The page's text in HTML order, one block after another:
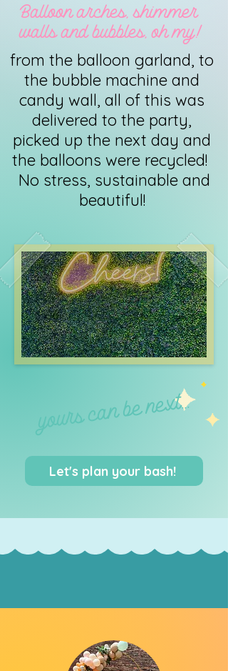
Balloon arches, shimmer
walls and bubbles, oh my!
from the balloon garland, to
the bubble machine and
candy wall, all of this was
delivered to the party,
picked up the next day and
the balloons were recycled!
No stress, sustainable and
beautiful!
yours can be next...
Let's plan your bash!